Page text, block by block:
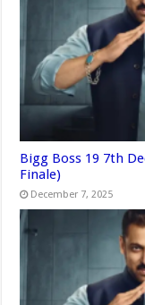
Bigg Boss 19 7th
Finale)
December 7, 2025